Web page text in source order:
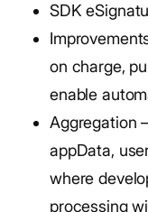
SDK
on charge,
enable
Aggregation
appData,
where
processing